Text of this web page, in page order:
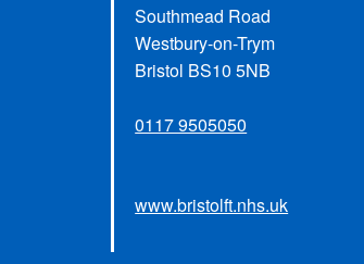
Southmead Road
Westbury-on-Trym
Bristol BS10 5NB
0117 9505050
www.bristolft.nhs.uk